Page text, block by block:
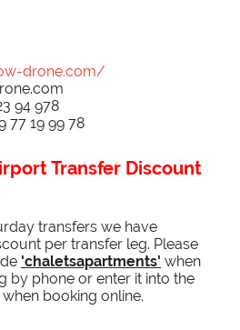
drone.com/
94 978
77 19 99 78
Transfer Discount
transfers we have
per transfer leg. Please
'chaletsapartments' when
by phone or enter it into the
booking online.